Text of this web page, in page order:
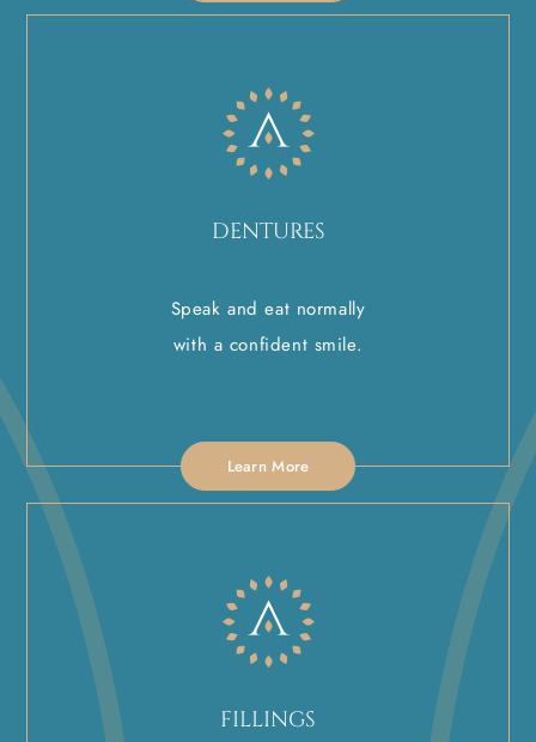
DENTURES
Speak and eat normally
with a confident smile.
Learn More
FILLINGS